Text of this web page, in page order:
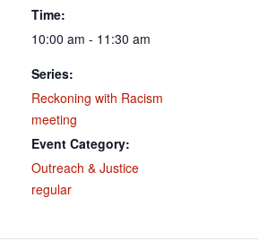
Time:
10:00 am - 11:30 am
Series:
Reckoning with Racism
meeting
Event Category:
Outreach & Justice
regular